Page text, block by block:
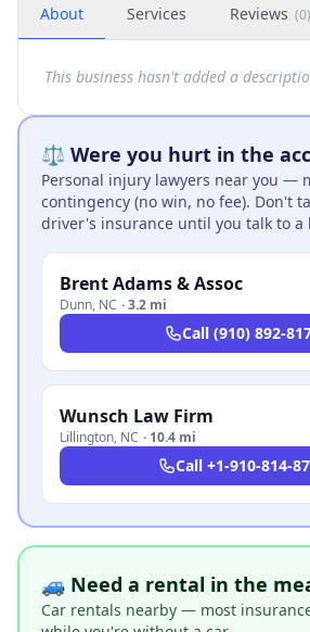
About Services Reviews (0)
This business hasn't added a
⚖️ Were you hurt in the
Personal injury lawyers near you —
contingency (no win, no fee). Don't
driver's insurance until you talk to a
Brent Adams & Assoc
Dunn, NC ·3.2 mi
Call (910) 892-
Wunsch Law Firm
Lillington, NC · 10.4 mi
Call +1-910-814-
🚙 Need a rental in the
Car rentals nearby — most